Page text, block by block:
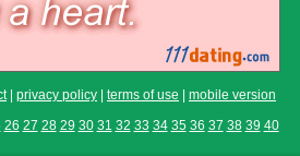
| privacy policy terms of use
mobile version
26 27 28 29 30 31 32 33 34 35 36 37 38 39 40